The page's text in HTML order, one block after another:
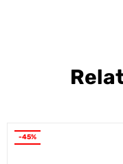
-45%